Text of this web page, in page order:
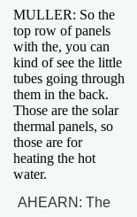
MULLER: So the
top row of panels
with the, you can
kind of see the little
tubes going through
them in the back.
Those are the solar
thermal panels, so
those are for
heating the hot
water.
AHEARN: The